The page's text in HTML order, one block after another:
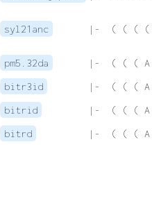
syl21anc |-  ( ( ( (
pm5.32da
|-  ( ( ( A
bitr3id
|-  ( ( ( A
bitrid
|-  ( ( ( A
bitrd |-  ( ( ( A